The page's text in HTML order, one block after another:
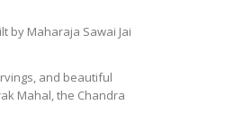
by Maharaja Sawai Jai
and beautiful
Mahal, the Chandra